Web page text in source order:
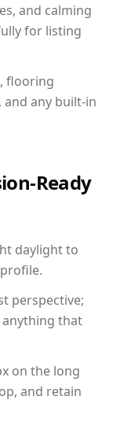
and calming
for listing
flooring
any built-in
Ready
daylight to
perspective;
that
on the long
and retain